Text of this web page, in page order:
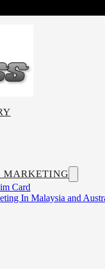
MARKETING
Card
In Malaysia and